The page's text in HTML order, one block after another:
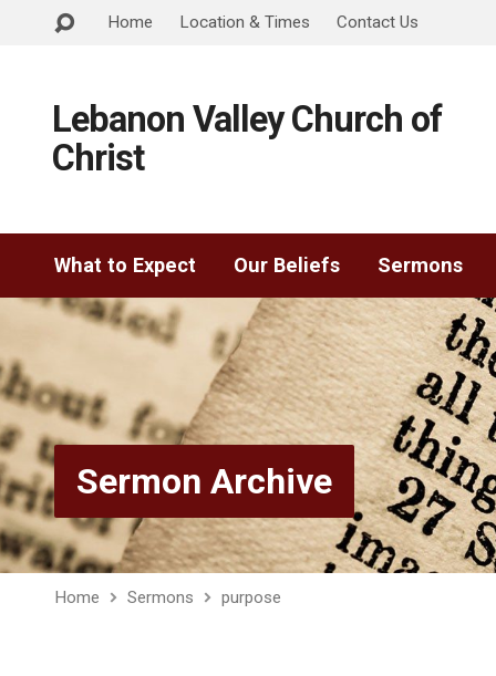
Home Location & Times Contact Us
Lebanon Valley Church of
Christ
What to Expect Our Beliefs Sermons
Sermon Archive
Home Sermons purpose